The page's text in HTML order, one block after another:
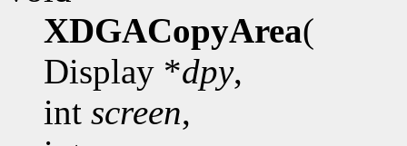
XDGACopyArea(
Display *dpy,
int screen,